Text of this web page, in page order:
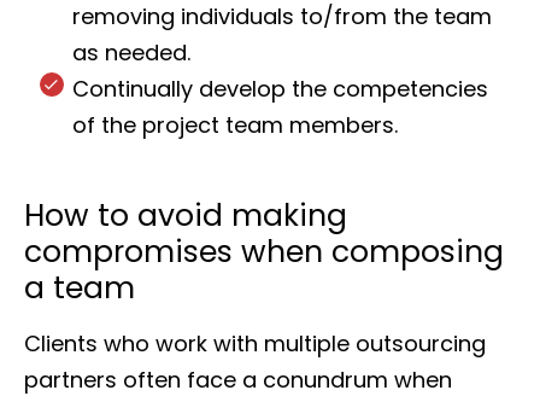
removing individuals to/from the team
as needed.
Continually develop the competencies
of the project team members.
How to avoid making
compromises when composing
a team
Clients who work with multiple outsourcing
partners often face a conundrum when